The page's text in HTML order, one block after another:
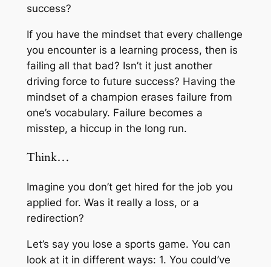
success?
If you have the mindset that every challenge
you encounter is a learning process, then is
failing all that bad? Isn’t it just another
driving force to future success? Having the
mindset of a champion erases failure from
one’s vocabulary. Failure becomes a
misstep, a hiccup in the long run.
Think…
Imagine you don’t get hired for the job you
applied for. Was it really a loss, or a
redirection?
Let’s say you lose a sports game. You can
look at it in different ways: 1. You could’ve